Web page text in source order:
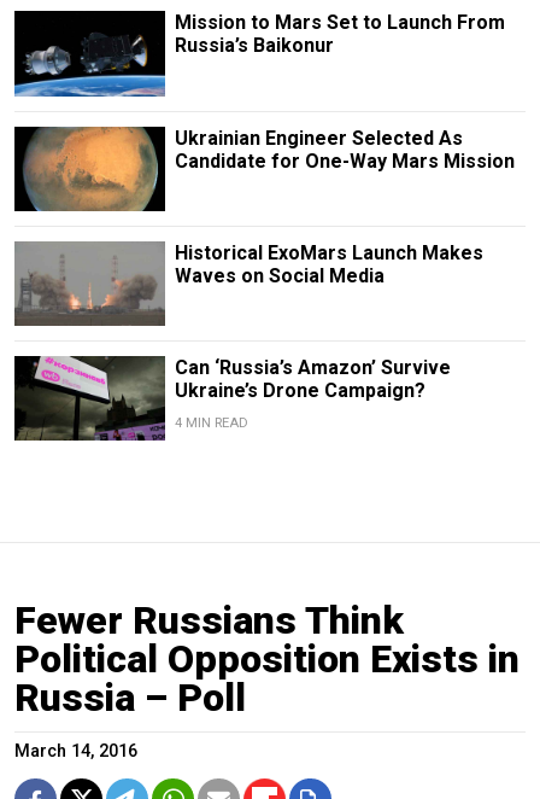
Mission to Mars Set to Launch From
Russia’s Baikonur
Ukrainian Engineer Selected As
Candidate for One-Way Mars Mission
Historical ExoMars Launch Makes
Waves on Social Media
Can ‘Russia’s Amazon’ Survive
Ukraine’s Drone Campaign?
4 MIN READ
Fewer Russians Think
Political Opposition Exists in
Russia – Poll
March 14, 2016